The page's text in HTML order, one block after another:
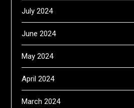
July 2024
June 2024
May 2024
April 2024
March 2024